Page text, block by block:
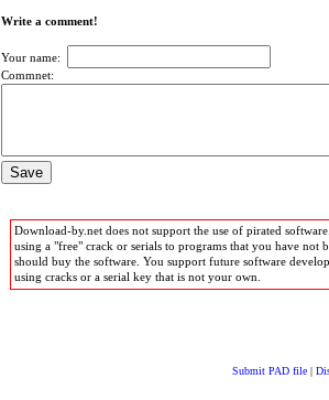
Write a comment!
Your name:
Commnet:
Download-by.net does not support the use of pirated
using a "free" crack or serials to programs that you have not
should buy the software. You support future software
using cracks or a serial key that is not your own.
Submit PAD file |